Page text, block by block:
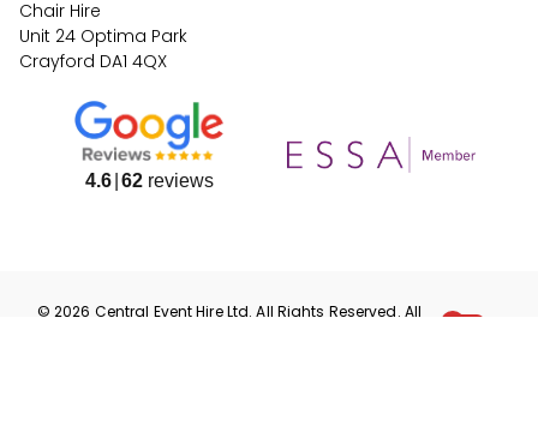
Chair Hire
Unit 24 Optima Park
Crayford DA1 4QX
4.6 62reviews
©2026 Central Event HireLtd. All Rights Reserved. All